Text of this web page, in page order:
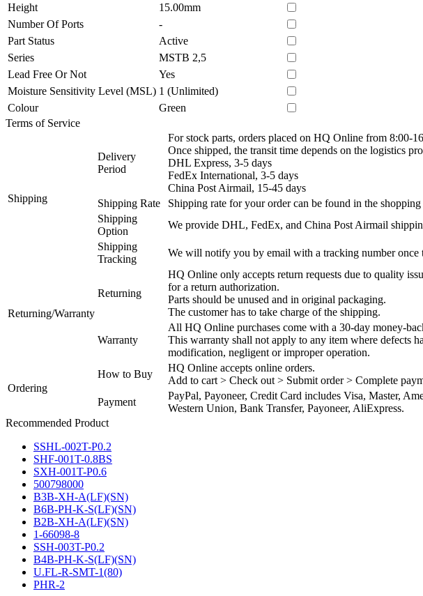
Height
15.00mm
Number Of Ports
-
Part Status
Active
Series
MSTB 2,5
Lead Free Or Not
Yes
Moisture Sensitivity Level (MSL) 1 (Unlimited)
Colour
Green
Terms of Service
Shipping
Delivery
Period
For stock parts, orders placed on HQ Online from 8:00-
Once shipped, the transit time depends on the logistics
DHL Express, 3-5 days
FedEx International, 3-5 days
China Post Airmail, 15-45 days
Shipping Rate
Shipping rate for your order can be found in the shopping
Shipping
Option
We provide DHL, FedEx, and China Post Airmail
Shipping
Tracking
We will notify you by email with a tracking number once
Returning/Warranty
Returning
HQ Online only accepts return requests due to quality
for a return authorization.
Parts should be unused and in original packaging.
The customer has to take charge of the shipping.
Warranty
All HQ Online purchases come with a 30-day money-
This warranty shall not apply to any item where defects
modification, negligent or improper operation.
Ordering
How to Buy
HQ Online accepts online orders.
Add to cart > Check out > Submit order > Complete
Payment
PayPal, Payoneer, Credit Card includes Visa, Master,
Western Union, Bank Transfer, Payoneer, AliExpress.
Recommended Product
SSHL-002T-P0.2
SHF-001T-0.8BS
SXH-001T-P0.6
500798000
B3B-XH-A(LF)(SN)
B6B-PH-K-S(LF)(SN)
B2B-XH-A(LF)(SN)
1-66098-8
SSH-003T-P0.2
B4B-PH-K-S(LF)(SN)
U.FL-R-SMT-1(80)
PHR-2